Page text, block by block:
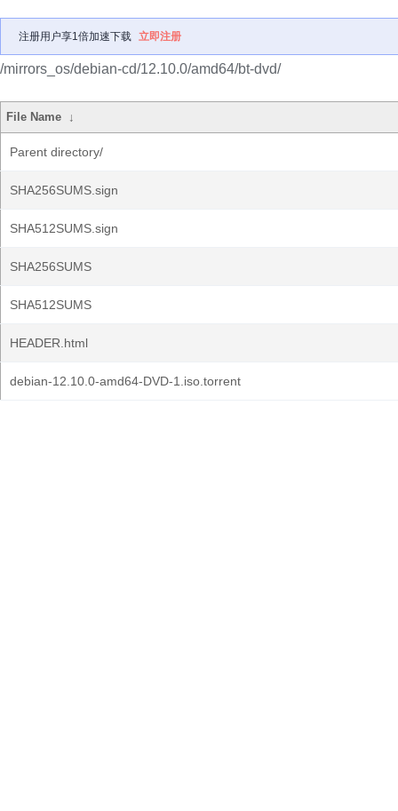
注册用户享1倍加速下载 立即注册
/mirrors_os/debian-cd/12.10.0/amd64/bt-dvd/
File Name ↓
Parent directory/
SHA256SUMS.sign
SHA512SUMS.sign
SHA256SUMS
SHA512SUMS
HEADER.html
debian-12.10.0-amd64-DVD-1.iso.torrent